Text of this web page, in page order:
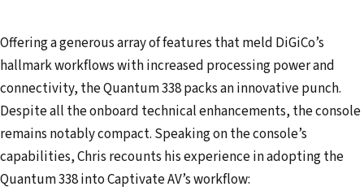
Offering a generous array of features that meld DiGiCo’s
hallmark workflows with increased processing power and
connectivity, the Quantum 338 packs an innovative punch.
Despite all the onboard technical enhancements, the console
remains notably compact. Speaking on the console’s
capabilities, Chris recounts his experience in adopting the
Quantum 338 into Captivate AV’s workflow: